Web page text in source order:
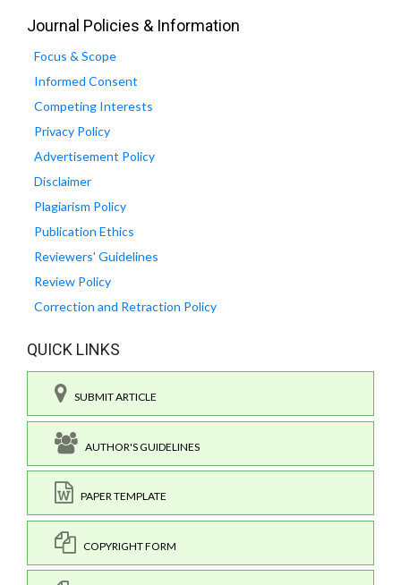
Journal Policies & Information
Focus & Scope
Informed Consent
Competing Interests
Privacy Policy
Advertisement Policy
Disclaimer
Plagiarism Policy
Publication Ethics
Reviewers' Guidelines
Review Policy
Correction and Retraction Policy
QUICK LINKS
SUBMIT ARTICLE
AUTHOR'S GUIDELINES
PAPER TEMPLATE
COPYRIGHT FORM